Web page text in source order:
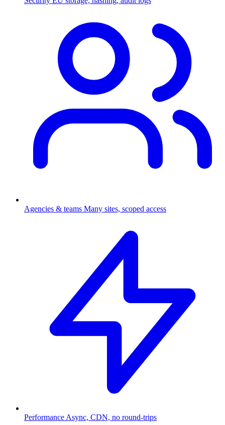
Agencies & teams Many sites, scoped access
Performance Async, CDN, no round-trips